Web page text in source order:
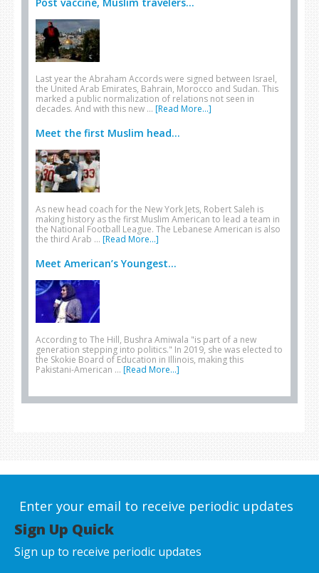
Post vaccine, Muslim travelers...
Last year the Abraham Accords were signed between Israel,
the United Arab Emirates, Bahrain, Morocco and Sudan. This
marked a public normalization of relations not seen in
decades. And with this new … [Read More...]
Meet the first Muslim head...
As new head coach for the New York Jets, Robert Saleh is
making history as the first Muslim American to lead a team in
the National Football League. The Lebanese American is also
the third Arab … [Read More...]
Meet American’s Youngest...
According to The Hill, Bushra Amiwala "is part of a new
generation stepping into politics." In 2019, she was elected to
the Skokie Board of Education in Illinois, making this
Pakistani-American … [Read More...]
Enter your email to receive periodic updates
Sign Up Quick
Sign up to receive periodic updates